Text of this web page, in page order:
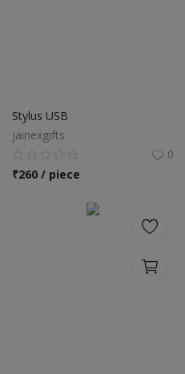
Stylus USB
jainexgifts
0
₹260 / piece